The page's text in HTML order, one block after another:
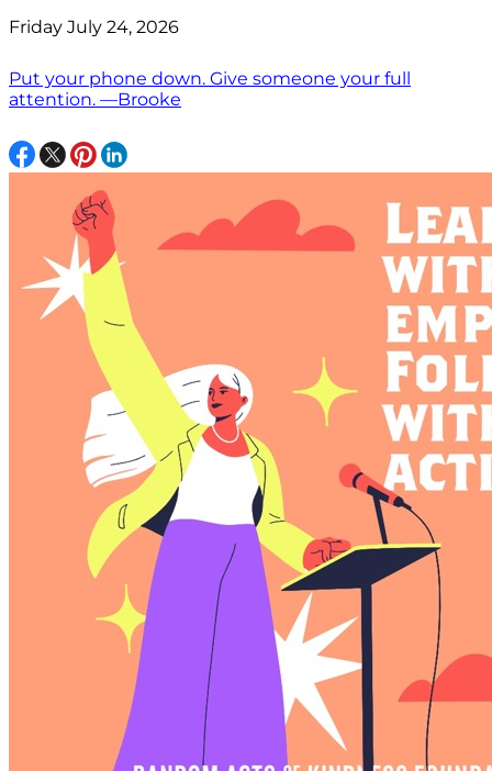
Friday July 24, 2026
Put your phone down. Give someone your full
attention. —Brooke